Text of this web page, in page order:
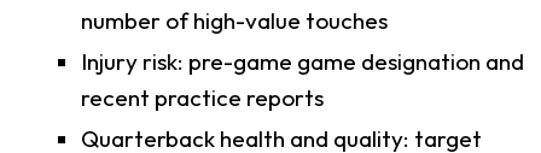
number of high-value touches
Injury risk: pre-game game designation and
recent practice reports
Quarterback health and quality: target